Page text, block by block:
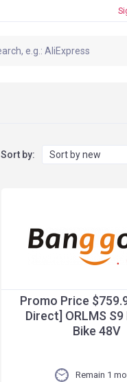
Sort by: Sort by new
Promo Price
Direct] ORLMS
Bike 48V
Remain 1